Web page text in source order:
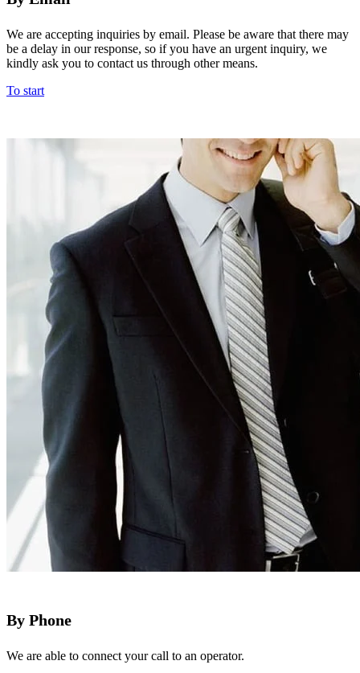
We are accepting inquiries by email. Please be aware that there may
be a delay in our response, so if you have an urgent inquiry, we
kindly ask you to contact us through other means.
To start
By Phone
We are able to connect your call to an operator.